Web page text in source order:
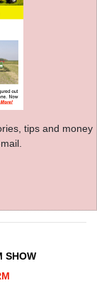
tips and money
SHOW